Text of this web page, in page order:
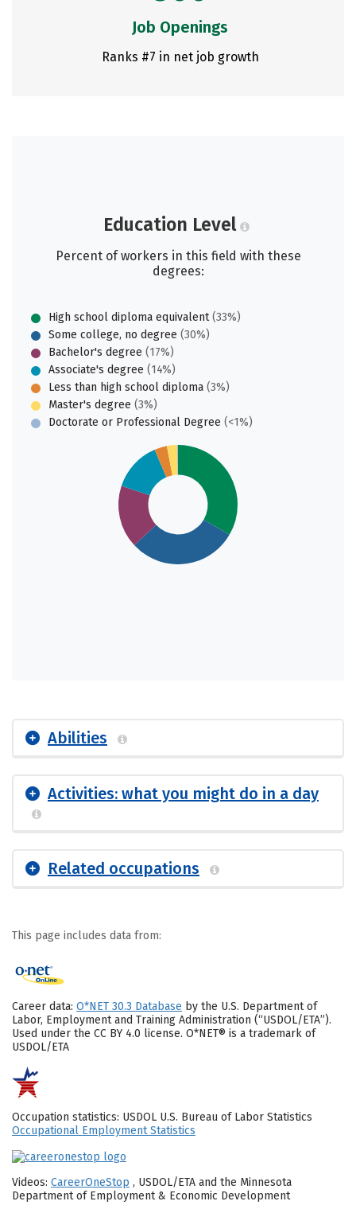
Job Openings
Ranks #7 in net job growth
Education Level
Percent of workers in this field with these
degrees:
High school diploma equivalent(33%)
Some college, no degree (30%)
Bachelor's degree (17%)
Associate's degree (14%)
Less than high school diploma (3%)
Master's degree (3%)
Doctorate or Professional Degree (<1%)
Abilities
Activities: what you might do in a day
Related occupations
This page includes data from:
Career data: O*NET 30.3 Database by the U.S. Department of
Labor, Employment and Training Administration (“USDOL/ETA”).
Used under the CC BY 4.0 license. O*NET® is a trademark of
USDOL/ETA
Occupation statistics: USDOL U.S. Bureau of Labor Statistics
Occupational Employment Statistics
Videos: CareerOneStop , USDOL/ETA and the Minnesota
Department of Employment & Economic Development